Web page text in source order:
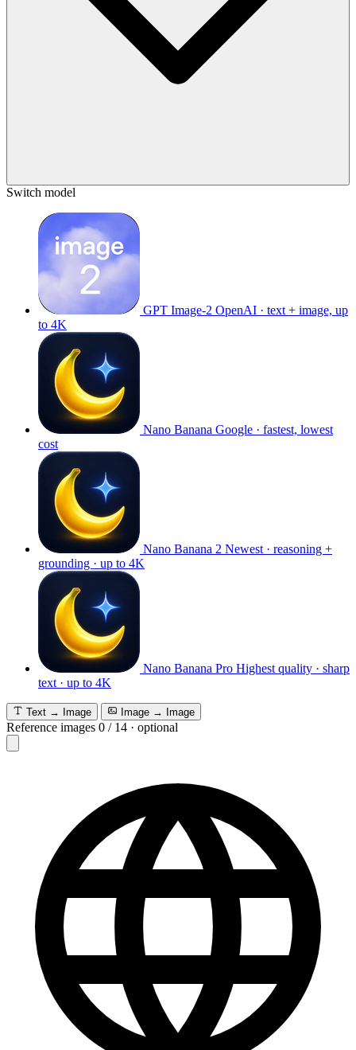
Switch model
GPT Image-2 OpenAI · text + image, up
to 4K
Nano Banana Google · fastest, lowest
cost
Nano Banana 2 Newest · reasoning +
grounding · up to 4K
Nano Banana Pro Highest quality · sharp
text · up to 4K
Text → Image Image → Image
Reference images 0 / 14 · optional